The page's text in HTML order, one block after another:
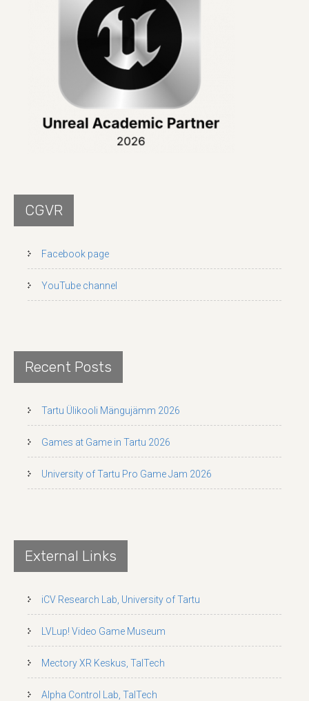
CGVR
Facebook page
YouTube channel
Recent Posts
Tartu Ülikooli Mängujämm 2026
Games at Game in Tartu 2026
University of Tartu Pro Game Jam 2026
External Links
iCV Research Lab, University of Tartu
LVLup! Video Game Museum
Mectory XR Keskus, TalTech
Alpha Control Lab, TalTech